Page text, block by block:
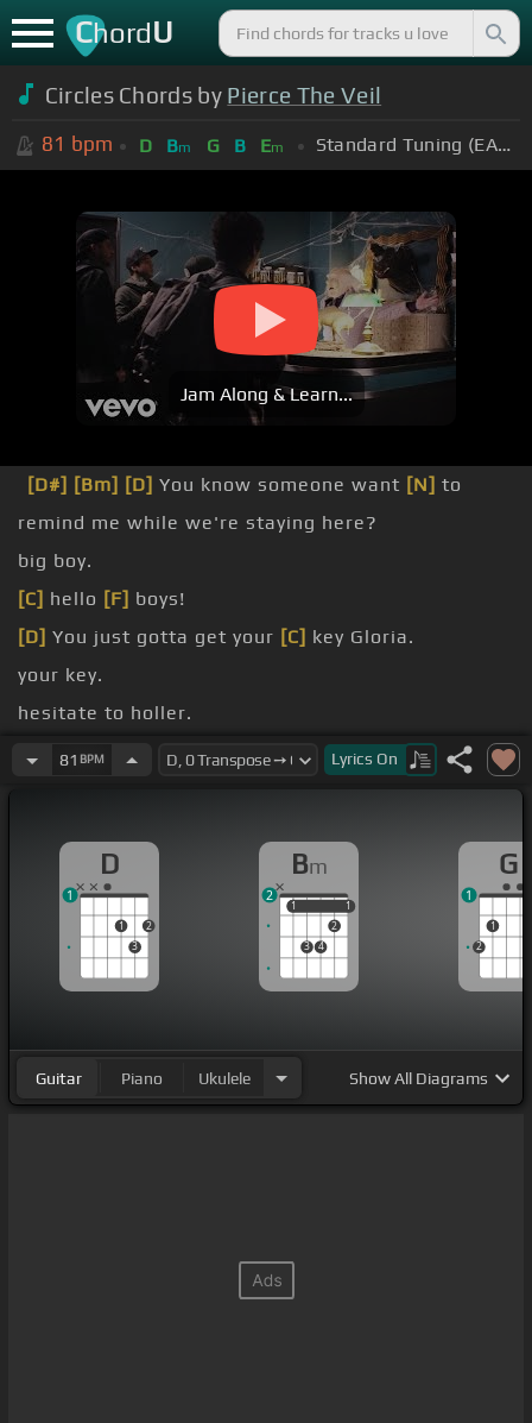
ChordU
Circles Chords by Pierce The Veil
81 bpm D Bm G B Em Standard Tuning (EADGBE)
Jam Along & Learn...
[D#] [Bm] [D] You know someone want [N] to
remind me while we're staying here?
big boy.
[C] hello [F] boys!
[D] You just gotta get your [C] key Gloria.
your key.
hesitate to holler.
[Bm]81 BPM Lyrics On
D
1
3
2
1
Bm
1
3 4
2
1
1 1
2
G
2
1
1
Guitar Piano Ukulele ShowAll Diagrams